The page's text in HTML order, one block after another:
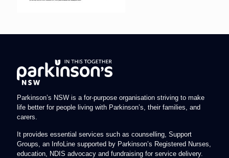
Parkinson’s NSW is a for-purpose organisation striving to make
life better for people living with Parkinson’s, their families, and
carers.
It provides essential services such as counselling, Support
Groups, an InfoLine supported by Parkinson’s Registered Nurses,
education, NDIS advocacy and fundraising for service delivery.